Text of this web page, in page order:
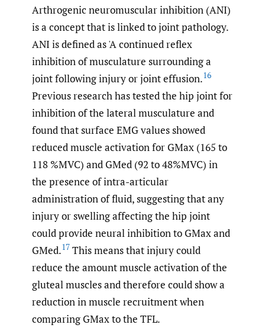
Arthrogenic neuromuscular inhibition (ANI)
is a concept that is linked to joint pathology.
ANI is defined as 'A continued reflex
inhibition of musculature surrounding a
joint following injury or joint effusion.16
Previous research has tested the hip joint for
inhibition of the lateral musculature and
found that surface EMG values showed
reduced muscle activation for GMax (165 to
118 %MVC) and GMed (92 to 48%MVC) in
the presence of intra-articular
administration of fluid, suggesting that any
injury or swelling affecting the hip joint
could provide neural inhibition to GMax and
GMed.17 This means that injury could
reduce the amount muscle activation of the
gluteal muscles and therefore could show a
reduction in muscle recruitment when
comparing GMax to the TFL.